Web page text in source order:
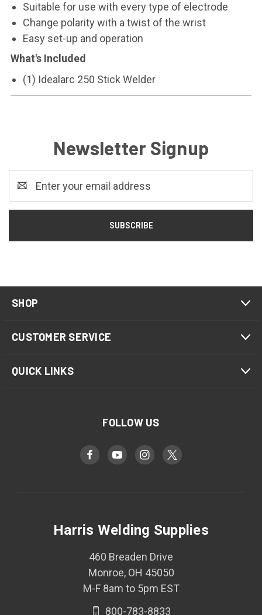
Suitable for use with every type of electrode
Change polarity with a twist of the wrist
Easy set-up and operation
What's Included
(1) Idealarc 250 Stick Welder
Newsletter Signup
Address
SHOP
CUSTOMER SERVICE
QUICK LINKS
FOLLOW US
Harris Welding Supplies
460 Breaden Drive
Monroe, OH 45050
M-F 8am to 5pm EST
800-783-8833